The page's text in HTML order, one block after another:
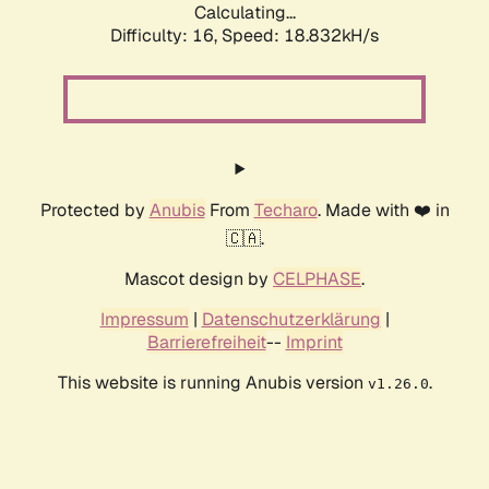
Calculating...
Difficulty: 16, Speed: 18.832kH/s
Protected by AnubisFrom Techaro. Made with ❤️ in
🇨🇦.
Mascot design by CELPHASE.
Impressum | Datenschutzerklärung |
Barrierefreiheit-- Imprint
This website is running Anubis version v1.26.0.